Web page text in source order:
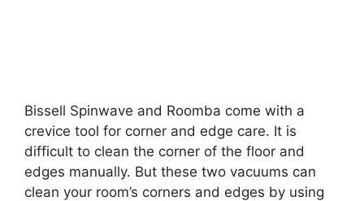
Bissell Spinwave and Roomba come with a
crevice tool for corner and edge care. It is
difficult to clean the corner of the floor and
edges manually. But these two vacuums can
clean your room’s corners and edges by using